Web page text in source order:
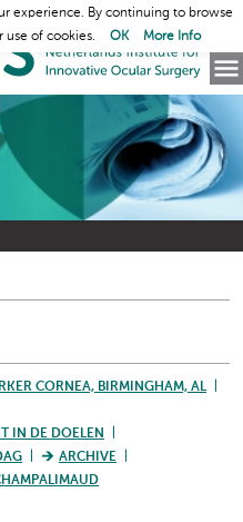
CORNEA, BIRMINGHAM, AL
IN DE DOELEN
ARCHIVE
experience. By continuing to browse
use of cookies.
OK More Info